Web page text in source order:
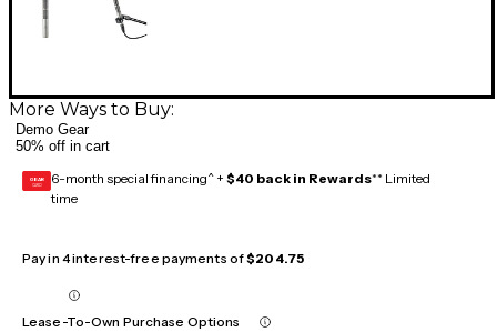
More Ways to Buy:
Demo Gear
50% off in cart
GEAR
CARD 6-month special financing^ + $40 back in Rewards** Limited
time
Pay in 4 interest-free payments of$204.75
Lease-To-Own Purchase Options